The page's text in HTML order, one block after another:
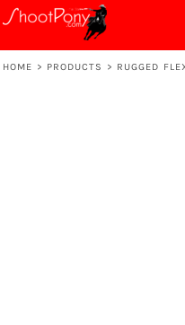
HOME > PRODUCTS > RUGGED